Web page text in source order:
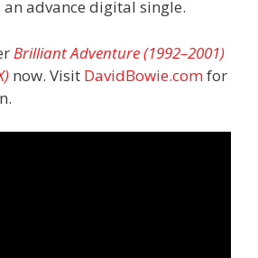
an advance digital single.
Brilliant Adventure (1992–2001)
now. Visit DavidBowie.comfor